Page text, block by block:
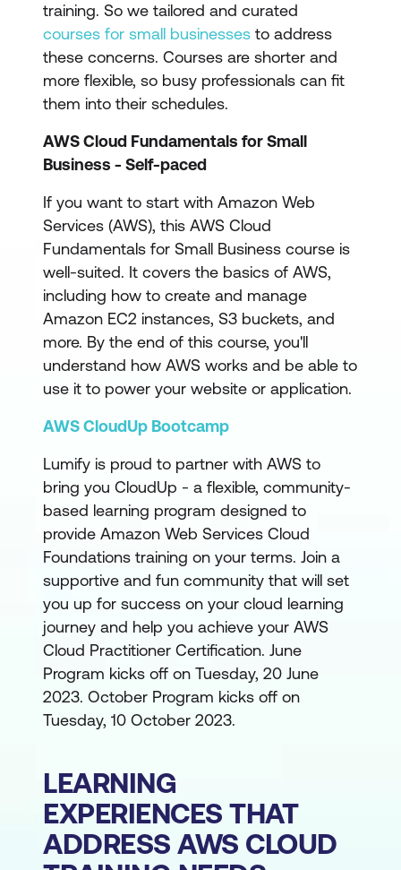
training. So we tailored and curated
courses for small businesses to address
these concerns. Courses are shorter and
more flexible, so busy professionals can fit
them into their schedules.
AWS Cloud Fundamentals for Small
Business - Self-paced
If you want to start with Amazon Web
Services (AWS), this AWS Cloud
Fundamentals for Small Business course is
well-suited. It covers the basics of AWS,
including how to create and manage
Amazon EC2 instances, S3 buckets, and
more. By the end of this course, you'll
understand how AWS works and be able to
use it to power your website or application.
AWS CloudUp Bootcamp
Lumify is proud to partner with AWS to
bring you CloudUp - a flexible, community-
based learning program designed to
provide Amazon Web Services Cloud
Foundations training on your terms. Join a
supportive and fun community that will set
you up for success on your cloud learning
journey and help you achieve your AWS
Cloud Practitioner Certification. June
Program kicks off on Tuesday, 20 June
2023. October Program kicks off on
Tuesday, 10 October 2023.
LEARNING
EXPERIENCES THAT
ADDRESS AWS CLOUD